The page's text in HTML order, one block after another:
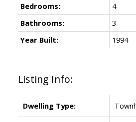
Listing Info:
Dwelling Type:
Bedrooms:
4
Bathrooms:
3
Year Built:
1994